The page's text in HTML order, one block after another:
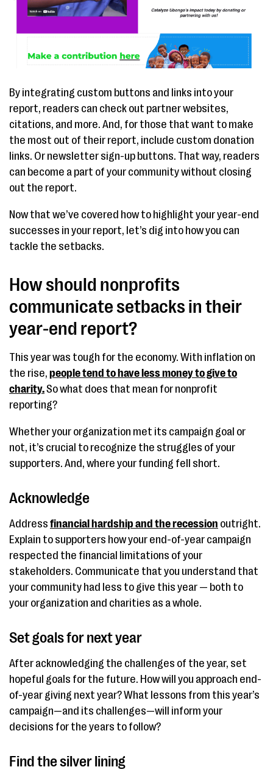
By integrating custom buttons and links into your
report, readers can check out partner websites,
citations, and more. And, for those that want to make
the most out of their report, include custom donation
links. Or newsletter sign-up buttons. That way, readers
can become a part of your community without closing
out the report.
Now that we’ve covered how to highlight your year-end
successes in your report, let’s dig into how you can
tackle the setbacks.
How should nonprofits
communicate setbacks in their
year-end report?
This year was tough for the economy. With inflation on
the rise, people tend to have less money to give to
charity.So what does that mean for nonprofit
reporting?
Whether your organization met its campaign goal or
not, it’s crucial to recognize the struggles of your
supporters. And, where your funding fell short.
Acknowledge
Address financial hardship and the recession outright.
Explain to supporters how your end-of-year campaign
respected the financial limitations of your
stakeholders. Communicate that you understand that
your community had less to give this year — both to
your organization and charities as a whole.
Set goals for next year
After acknowledging the challenges of the year, set
hopeful goals for the future. How will you approach end-
of-year giving next year? What lessons from this year’s
campaign—and its challenges—will inform your
decisions for the years to follow?
Find the silver lining